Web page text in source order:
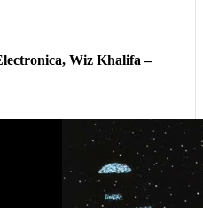
Wiz Khalifa –